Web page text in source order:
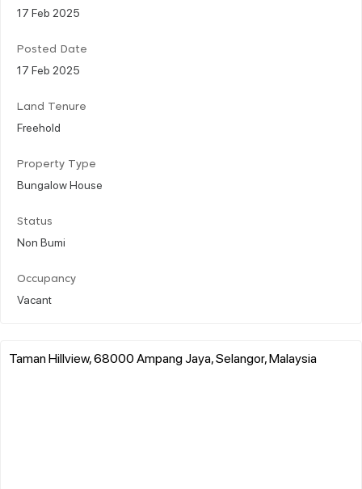
17 Feb 2025
Posted Date
17 Feb 2025
Land Tenure
Freehold
Property Type
Bungalow House
Status
Non Bumi
Occupancy
Vacant
Taman Hillview, 68000 Ampang Jaya, Selangor, Malaysia